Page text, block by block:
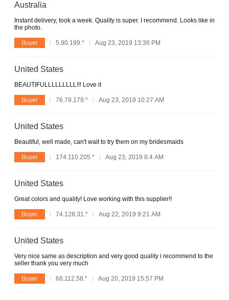
Australia
Instant delivery, took a week. Quality is super. I recommend. Looks like in
the photo.
Buyer 5.90.199.* Aug 23, 2019 13:36 PM
United States
BEAUTIFULLLLLLLLL!!! Love it
Buyer 76.79.179.* Aug 23, 2019 10:27 AM
United States
Beautiful, well made, can't wait to try them on my bridesmaids
Buyer 174.110.205.* Aug 23, 2019 8:4 AM
United States
Great colors and quality! Love working with this supplier!!
Buyer 74.128.31.* Aug 22, 2019 9:21 AM
United States
Very nice same as description and very good quality i recommend to the
seller thank you very much
Buyer 68.112.58.* Aug 20, 2019 15:57 PM